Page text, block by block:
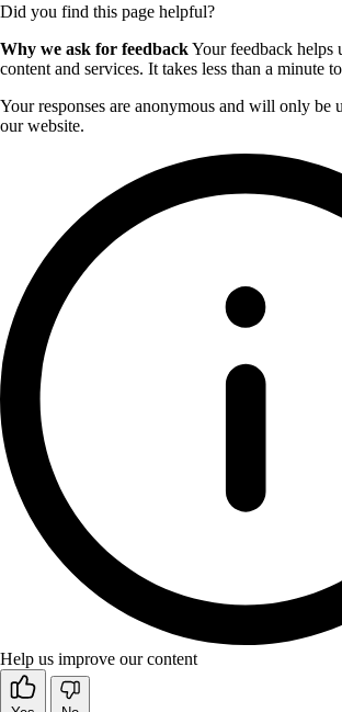
Did you find this page helpful?
Why we ask for feedbackYour feedback helps
content and services. It takes less than a minute
Your responses are anonymous and will only be
our website.
Help us improve our content